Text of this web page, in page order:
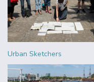
Urban Sketchers